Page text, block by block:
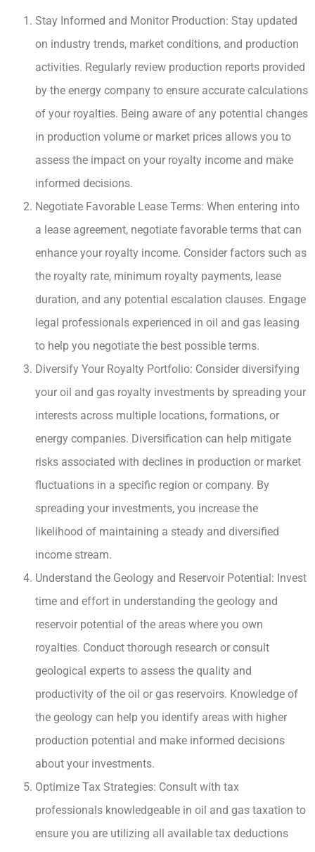
Stay Informed and Monitor Production: Stay updated
on industry trends, market conditions, and production
activities. Regularly review production reports provided
by the energy company to ensure accurate calculations
of your royalties. Being aware of any potential changes
in production volume or market prices allows you to
assess the impact on your royalty income and make
informed decisions.
Negotiate Favorable Lease Terms: When entering into
a lease agreement, negotiate favorable terms that can
enhance your royalty income. Consider factors such as
the royalty rate, minimum royalty payments, lease
duration, and any potential escalation clauses. Engage
legal professionals experienced in oil and gas leasing
to help you negotiate the best possible terms.
Diversify Your Royalty Portfolio: Consider diversifying
your oil and gas royalty investments by spreading your
interests across multiple locations, formations, or
energy companies. Diversification can help mitigate
risks associated with declines in production or market
fluctuations in a specific region or company. By
spreading your investments, you increase the
likelihood of maintaining a steady and diversified
income stream.
Understand the Geology and Reservoir Potential: Invest
time and effort in understanding the geology and
reservoir potential of the areas where you own
royalties. Conduct thorough research or consult
geological experts to assess the quality and
productivity of the oil or gas reservoirs. Knowledge of
the geology can help you identify areas with higher
production potential and make informed decisions
about your investments.
Optimize Tax Strategies: Consult with tax
professionals knowledgeable in oil and gas taxation to
ensure you are utilizing all available tax deductions